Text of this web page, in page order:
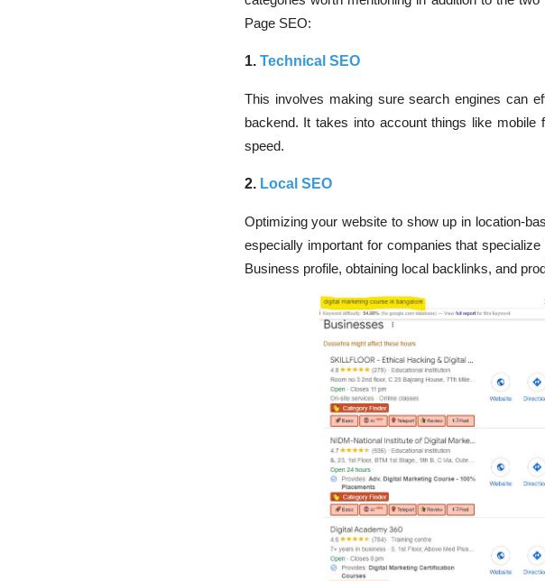
Page SEO:
1. Technical SEO
This involves making sure search engines can
backend. It takes into account things like mobile
speed.
2. Local SEO
Optimizing your website to show up in location-
especially important for companies that
Business profile, obtaining local backlinks, and